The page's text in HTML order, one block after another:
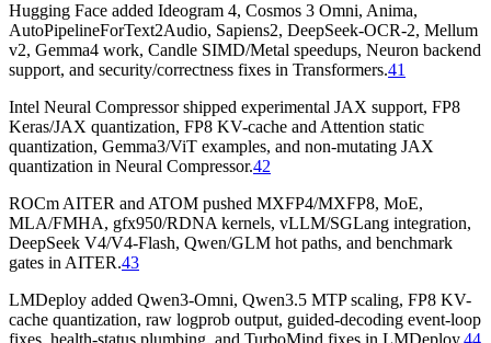
Hugging Face added Ideogram 4, Cosmos 3 Omni, Anima,
AutoPipelineForText2Audio, Sapiens2, DeepSeek-OCR-2, Mellum
v2, Gemma4 work, Candle SIMD/Metal speedups, Neuron backend
support, and security/correctness fixes in Transformers.41
Intel Neural Compressor shipped experimental JAX support, FP8
Keras/JAX quantization, FP8 KV-cache and Attention static
quantization, Gemma3/ViT examples, and non-mutating JAX
quantization in Neural Compressor.42
ROCm AITER and ATOM pushed MXFP4/MXFP8, MoE,
MLA/FMHA, gfx950/RDNA kernels, vLLM/SGLang integration,
DeepSeek V4/V4-Flash, Qwen/GLM hot paths, and benchmark
gates in AITER.43
LMDeploy added Qwen3-Omni, Qwen3.5 MTP scaling, FP8 KV-
cache quantization, raw logprob output, guided-decoding event-loop
fixes, health-status plumbing, and TurboMind fixes in LMDeploy.44